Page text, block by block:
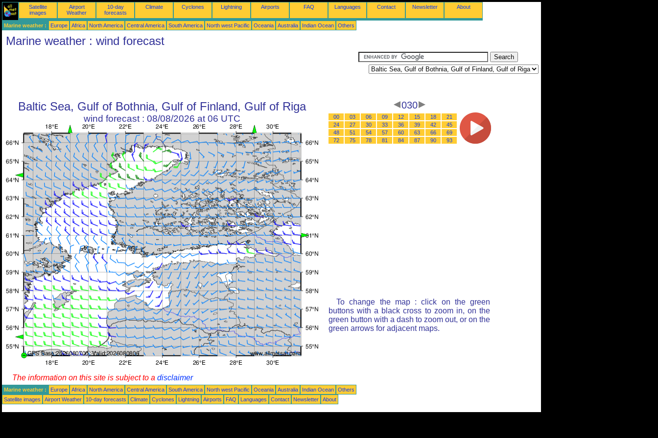
Satellite
images
Airport
Weather
10-day
forecasts
Climate Cyclones Lightning Airports FAQ Languages Contact Newsletter About
Marine weather : Europe Africa North America Central America South America North west Pacific Oceania Australia Indian Ocean Others
Marine weather : wind forecast
Baltic Sea, Gulf of Bothnia, Gulf of Finland, Gulf of Riga
wind forecast : 08/08/2026 at 06 UTC
030
00 03 06 09 12 15 18
21
24
27 30 33 36 39 42
45
48
51 54 57 60 63 66
69
72
75 78 81 84 87 90 93
To change the map : click on the green
buttons with a black cross to zoom in, on the
green button with a dash to zoom out, or on the
green arrows for adjacent maps.
The information on this site is subject to a disclaimer
Marine weather : Europe Africa North America Central America South America North west Pacific Oceania Australia Indian Ocean
Others
Satellite images
Airport Weather 10-day forecasts Climate Cyclones Lightning Airports FAQ Languages Contact Newsletter About